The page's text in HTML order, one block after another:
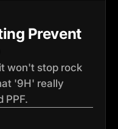
Prevent
won't stop rock
'9H' really
PPF.